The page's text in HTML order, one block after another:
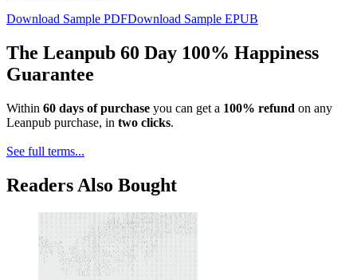
Download Sample PDFDownload Sample EPUB
The Leanpub 60 Day 100% Happiness
Guarantee
Within 60 days of purchase you can get a 100% refund on any
Leanpub purchase, in two clicks.
See full terms...
Readers Also Bought